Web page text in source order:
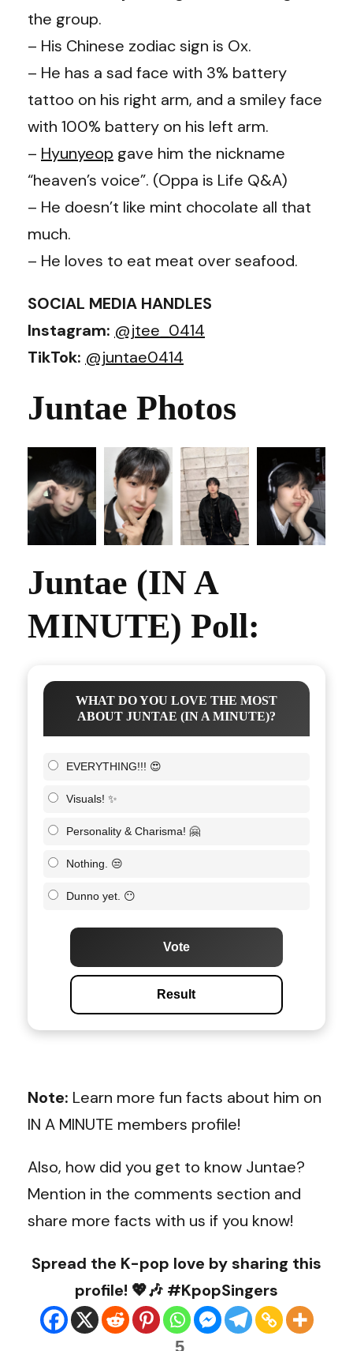
the group.
– His Chinese zodiac sign is Ox.
– He has a sad face with 3% battery
tattoo on his right arm, and a smiley face
with 100% battery on his left arm.
– Hyunyeop gave him the nickname
“heaven’s voice”. (Oppa is Life Q&A)
– He doesn’t like mint chocolate all that
much.
– He loves to eat meat over seafood.
SOCIAL MEDIA HANDLES
Instagram: @jtee_0414
TikTok: @juntae0414
Juntae Photos
Juntae (IN A
MINUTE) Poll:
WHAT DO YOU LOVE THE MOST
ABOUT JUNTAE (IN A MINUTE)?
EVERYTHING!!! 😍
Visuals! ✨
Personality & Charisma! 🤗
Nothing. 😒
Dunno yet. 😶
Vote
Result
Note: Learn more fun facts about him on
IN A MINUTE members profile!
Also, how did you get to know Juntae?
Mention in the comments section and
share more facts with us if you know!
Spread the K-pop love by sharing this
profile! 💖🎶 #KpopSingers
5